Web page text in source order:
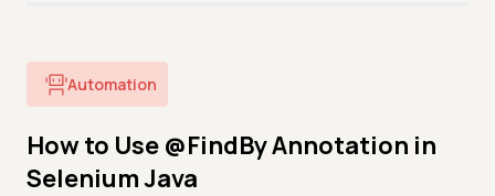
Automation
How to Use @FindBy Annotation in
Selenium Java